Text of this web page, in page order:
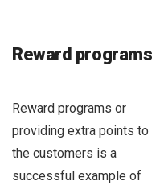
Reward programs
Reward programs or
providing extra points to
the customers is a
successful example of